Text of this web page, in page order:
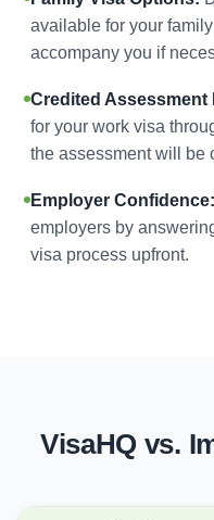
available for your
accompany you if
Credited Assessment
for your work visa
the assessment will be
Employer Confidence:
employers by
visa process upfront.
VisaHQ vs.